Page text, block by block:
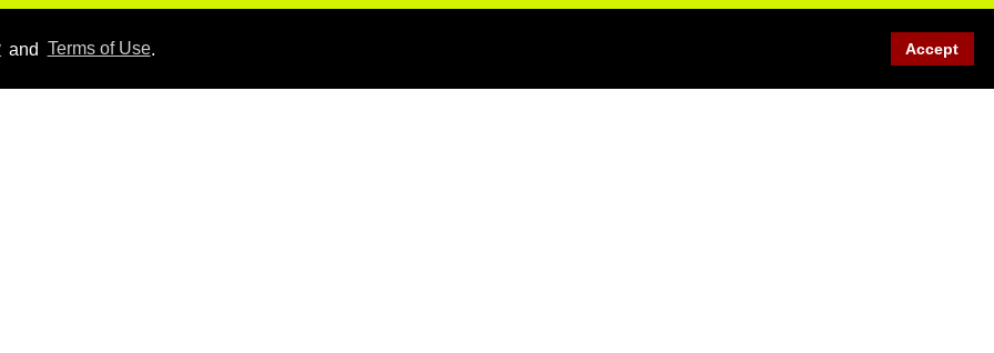
and Terms of Use. Accept
new shirtless video